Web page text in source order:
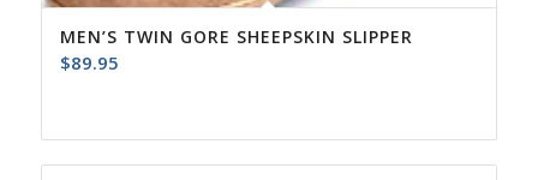
MEN’S TWIN GORE SHEEPSKIN SLIPPER
$89.95